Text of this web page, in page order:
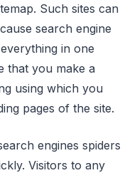
Such sites can
search engine
in one
that you make a
using which you
pages of the site.
engines spiders
Visitors to any